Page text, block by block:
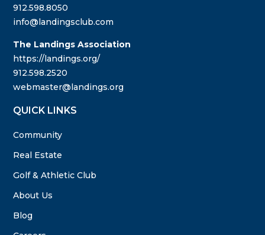
912.598.8050
info@landingsclub.com
The Landings Association
https://landings.org/
912.598.2520
webmaster@landings.org
QUICK LINKS
Community
Real Estate
Golf & Athletic Club
About Us
Blog